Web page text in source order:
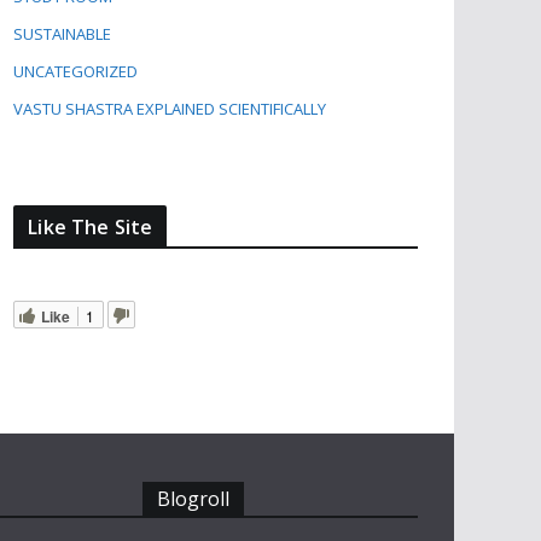
SUSTAINABLE
UNCATEGORIZED
VASTU SHASTRA EXPLAINED SCIENTIFICALLY
Like The Site
Like 1
Blogroll